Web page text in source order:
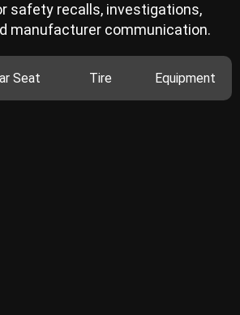
safety recalls, investigations,
manufacturer communication.
Seat Tire Equipment